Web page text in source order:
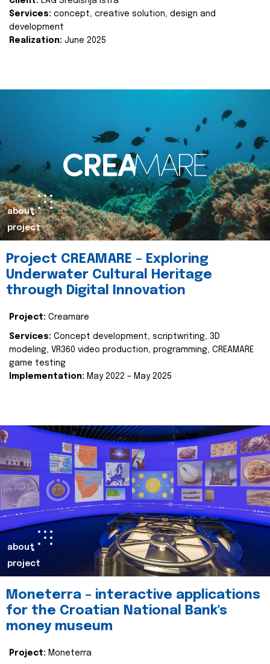
Services: concept, creative solution, design and
development
Realization: June 2025
about
project
Project CREAMARE – Exploring
Underwater Cultural Heritage
through Digital Innovation
Project: Creamare
Services: Concept development, scriptwriting, 3D
modeling, VR360 video production, programming, CREAMARE
game testing
Implementation: May 2022 – May 2025
about
project
Moneterra – interactive applications
for the Croatian National Bank's
money museum
Project: Moneterra